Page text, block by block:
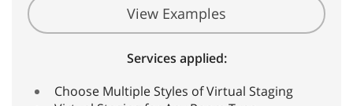
View Examples
Services applied:
Choose Multiple Styles of Virtual Staging